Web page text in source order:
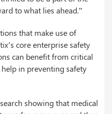
to what lies ahead.”
that make use of
core enterprise safety
can benefit from critical
in preventing safety
showing that medical